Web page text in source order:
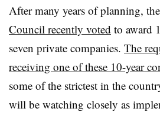
After many years of planning, the
Council recently voted to award
seven private companies. The
receiving one of these 10-year
some of the strictest in the
will be watching closely as